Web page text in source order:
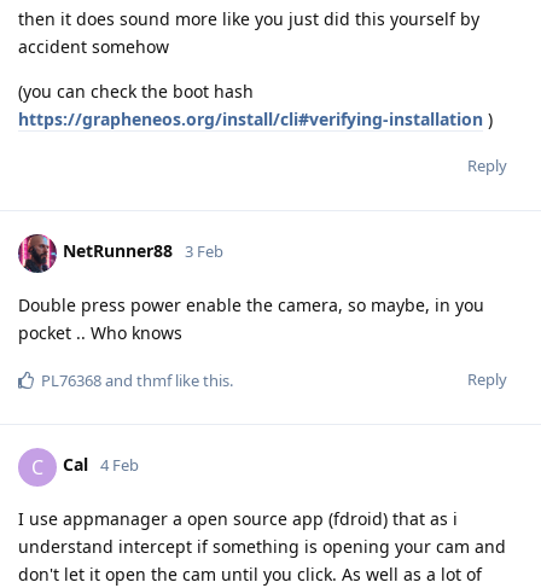
then it does sound more like you just did this yourself by
accident somehow
(you can check the boot hash
https://grapheneos.org/install/cli#verifying-installation )
Reply
NetRunner88 3 Feb
Double press power enable the camera, so maybe, in you
pocket .. Who knows
Reply
PL76368and thmflike this.
C Cal 4 Feb
I use appmanager a open source app (fdroid) that as i
understand intercept if something is opening your cam and
don't let it open the cam until you click. As well as a lot of